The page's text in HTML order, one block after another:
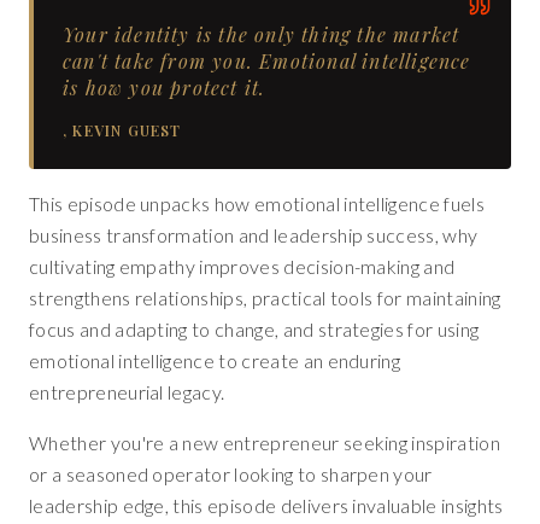
Your identity is the only thing the market
can't take from you. Emotional intelligence
is how you protect it.
,KEVIN GUEST
This episode unpacks how emotional intelligence fuels
business transformation and leadership success, why
cultivating empathy improves decision-making and
strengthens relationships, practical tools for maintaining
focus and adapting to change, and strategies for using
emotional intelligence to create an enduring
entrepreneurial legacy.
Whether you're a new entrepreneur seeking inspiration
or a seasoned operator looking to sharpen your
leadership edge, this episode delivers invaluable insights